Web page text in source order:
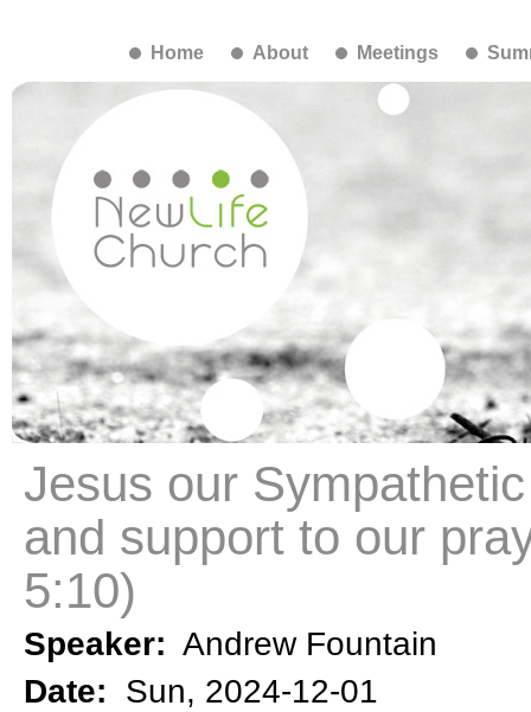
Home About Meetings
Jesus our
and support to our
5:10)
Speaker: Andrew Fountain
Date: Sun, 2024-12-01